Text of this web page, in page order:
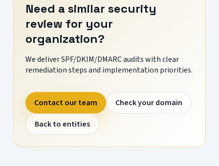
Need a similar security
review for your
organization?
We deliver SPF/DKIM/DMARC audits with clear
remediation steps and implementation priorities.
Contact our team
Check your domain
Back to entities